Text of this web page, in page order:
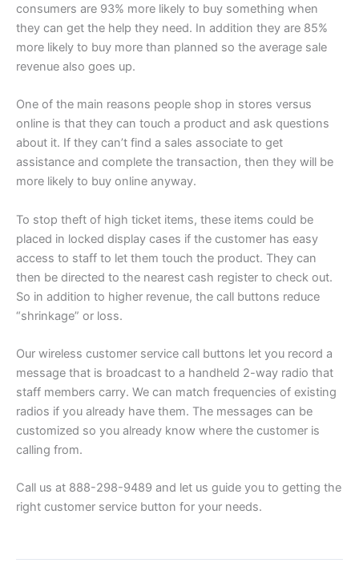
consumers are 93% more likely to buy something when
they can get the help they need. In addition they are 85%
more likely to buy more than planned so the average sale
revenue also goes up.
One of the main reasons people shop in stores versus
online is that they can touch a product and ask questions
about it. If they can’t find a sales associate to get
assistance and complete the transaction, then they will be
more likely to buy online anyway.
To stop theft of high ticket items, these items could be
placed in locked display cases if the customer has easy
access to staff to let them touch the product. They can
then be directed to the nearest cash register to check out.
So in addition to higher revenue, the call buttons reduce
“shrinkage” or loss.
Our wireless customer service call buttons let you record a
message that is broadcast to a handheld 2-way radio that
staff members carry. We can match frequencies of existing
radios if you already have them. The messages can be
customized so you already know where the customer is
calling from.
Call us at 888-298-9489 and let us guide you to getting the
right customer service button for your needs.